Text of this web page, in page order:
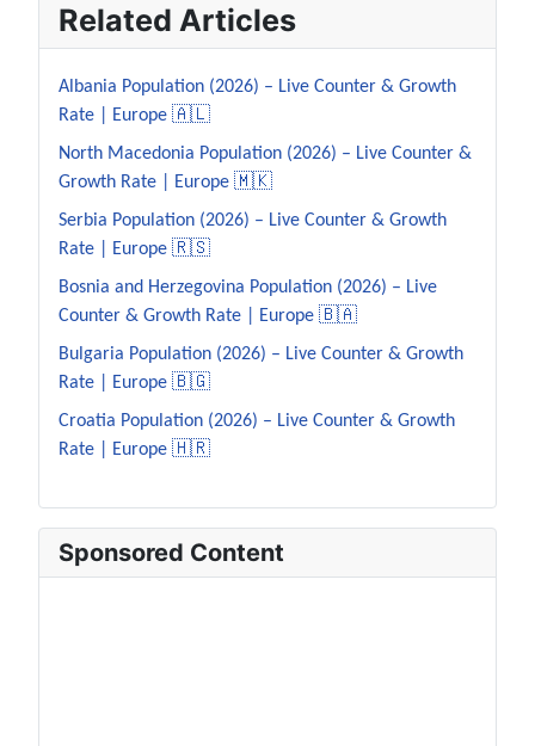
Related Articles
Albania Population (2026) – Live Counter & Growth
Rate | Europe 🇦🇱
North Macedonia Population (2026) – Live Counter &
Growth Rate | Europe 🇲🇰
Serbia Population (2026) – Live Counter & Growth
Rate | Europe 🇷🇸
Bosnia and Herzegovina Population (2026) – Live
Counter & Growth Rate | Europe 🇧🇦
Bulgaria Population (2026) – Live Counter & Growth
Rate | Europe 🇧🇬
Croatia Population (2026) – Live Counter & Growth
Rate | Europe 🇭🇷
Sponsored Content